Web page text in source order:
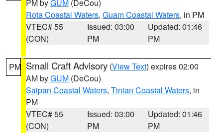
PM byGUM (DeCou)
Rota Coastal Waters, Guam Coastal Waters, in PM
VTEC# 55
(CON)
Issued: 03:00
PM
Updated: 01:46
PM
PM Small Craft Advisory (View Text) expires 02:00
AM byGUM (DeCou)
Saipan Coastal Waters, Tinian Coastal Waters, in
PM
VTEC# 55
(CON)
Issued: 03:00
PM
Updated: 01:46
PM